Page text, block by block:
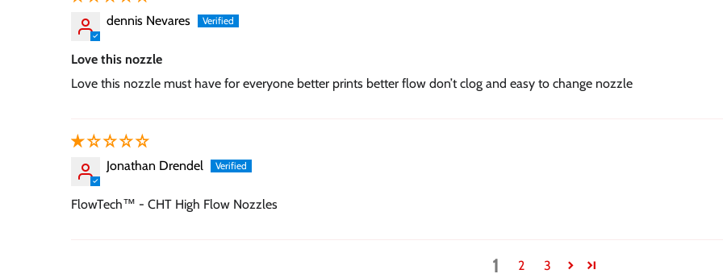
dennis Nevares
Love this nozzle
Love this nozzle must have for everyone better prints better flow don’t clog and easy to change nozzle
Jonathan Drendel
FlowTech™ - CHT High Flow Nozzles
1 2 3